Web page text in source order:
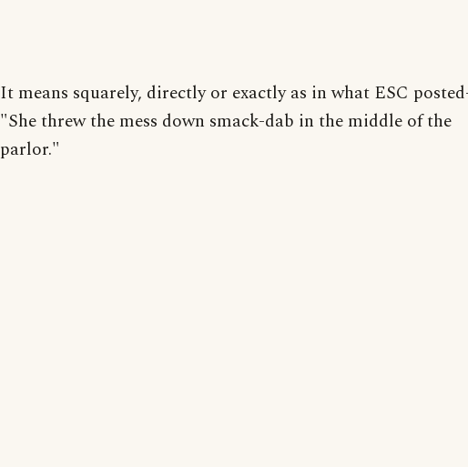
It means squarely, directly or exactly as in what ESC
"She threw the mess down smack-dab in the middle of the
parlor."